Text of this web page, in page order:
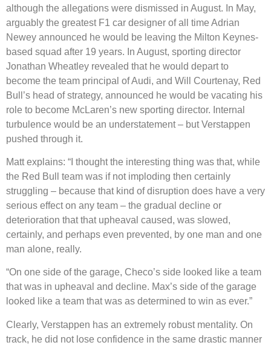
although the allegations were dismissed in August. In May,
arguably the greatest F1 car designer of all time Adrian
Newey announced he would be leaving the Milton Keynes-
based squad after 19 years. In August, sporting director
Jonathan Wheatley revealed that he would depart to
become the team principal of Audi, and Will Courtenay, Red
Bull’s head of strategy, announced he would be vacating his
role to become McLaren’s new sporting director. Internal
turbulence would be an understatement – but Verstappen
pushed through it.
Matt explains: “I thought the interesting thing was that, while
the Red Bull team was if not imploding then certainly
struggling – because that kind of disruption does have a very
serious effect on any team – the gradual decline or
deterioration that that upheaval caused, was slowed,
certainly, and perhaps even prevented, by one man and one
man alone, really.
“On one side of the garage, Checo’s side looked like a team
that was in upheaval and decline. Max’s side of the garage
looked like a team that was as determined to win as ever.”
Clearly, Verstappen has an extremely robust mentality. On
track, he did not lose confidence in the same drastic manner